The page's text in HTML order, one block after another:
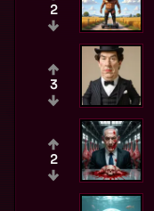
2
3
2